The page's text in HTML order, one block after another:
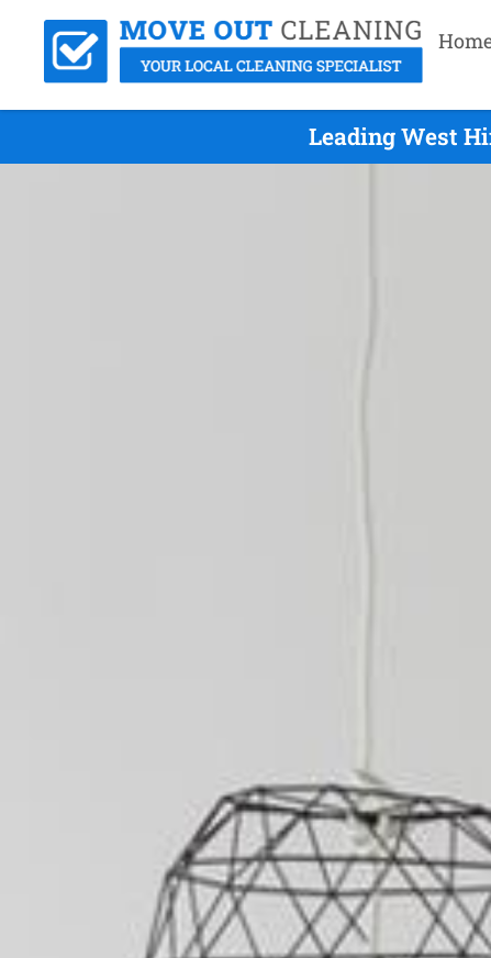
Leading West